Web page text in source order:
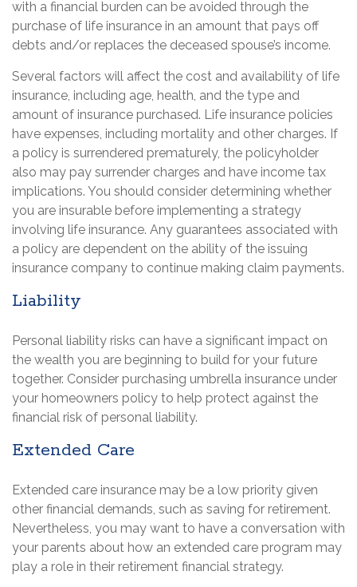
with a financial burden can be avoided through the
purchase of life insurance in an amount that pays off
debts and/or replaces the deceased spouse’s income.
Several factors will affect the cost and availability of life
insurance, including age, health, and the type and
amount of insurance purchased. Life insurance policies
have expenses, including mortality and other charges. If
a policy is surrendered prematurely, the policyholder
also may pay surrender charges and have income tax
implications. You should consider determining whether
you are insurable before implementing a strategy
involving life insurance. Any guarantees associated with
a policy are dependent on the ability of the issuing
insurance company to continue making claim payments.
Liability
Personal liability risks can have a significant impact on
the wealth you are beginning to build for your future
together. Consider purchasing umbrella insurance under
your homeowners policy to help protect against the
financial risk of personal liability.
Extended Care
Extended care insurance may be a low priority given
other financial demands, such as saving for retirement.
Nevertheless, you may want to have a conversation with
your parents about how an extended care program may
play a role in their retirement financial strategy.